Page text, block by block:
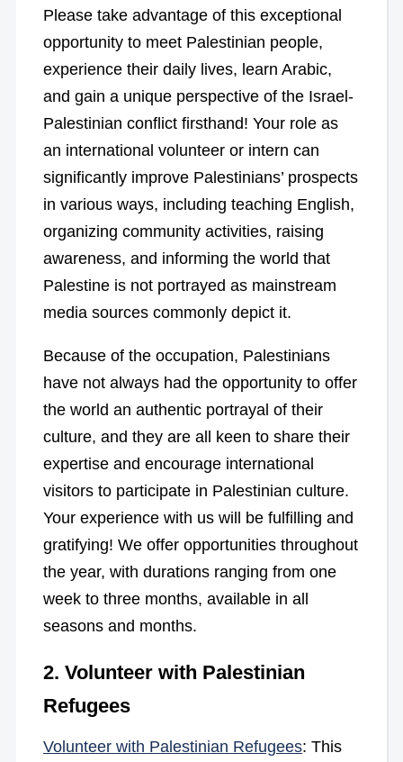
Please take advantage of this exceptional
opportunity to meet Palestinian people,
experience their daily lives, learn Arabic,
and gain a unique perspective of the Israel-
Palestinian conflict firsthand! Your role as
an international volunteer or intern can
significantly improve Palestinians’ prospects
in various ways, including teaching English,
organizing community activities, raising
awareness, and informing the world that
Palestine is not portrayed as mainstream
media sources commonly depict it.
Because of the occupation, Palestinians
have not always had the opportunity to offer
the world an authentic portrayal of their
culture, and they are all keen to share their
expertise and encourage international
visitors to participate in Palestinian culture.
Your experience with us will be fulfilling and
gratifying! We offer opportunities throughout
the year, with durations ranging from one
week to three months, available in all
seasons and months.
2. Volunteer with Palestinian
Refugees
Volunteer with Palestinian Refugees: This